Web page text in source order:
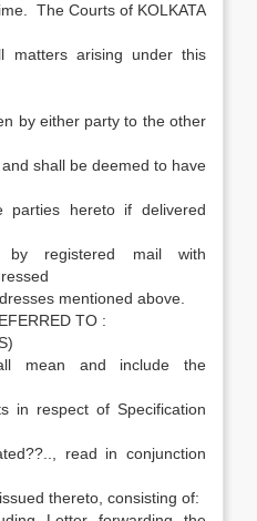
The Courts of KOLKATA
matters arising under this
by either party to the other
shall be deemed to have
parties hereto if delivered
registered mail with
mentioned above.
TO :
mean and include the
in respect of Specification
read in conjunction
thereto, consisting of: